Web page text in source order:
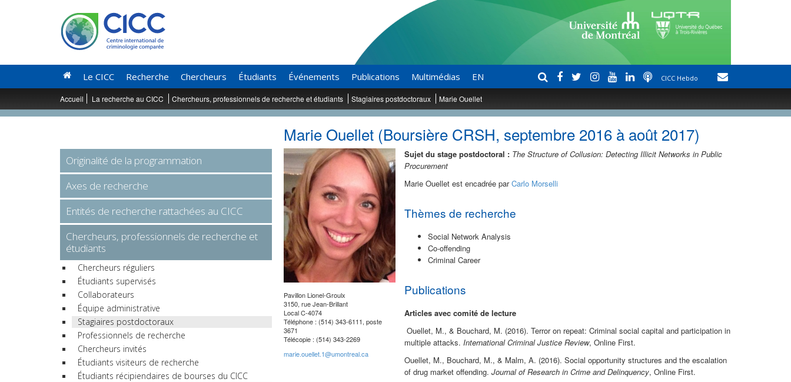
Le CICC Recherche Chercheurs Étudiants Événements Publications Multimédias EN CICC Hebdo
Accueil La recherche au CICC Chercheurs, professionnels de recherche et étudiants Stagiaires postdoctoraux Marie Ouellet
Marie Ouellet (Boursière CRSH, septembre 2016 à août 2017)
Pavillon Lionel-Groulx
3150, rue Jean-Brillant
Local C-4074
Téléphone : (514) 343-6111, poste
3671
Télécopie : (514) 343-2269
marie.ouellet.1@umontreal.ca
Sujet du stage postdoctoral : The Structure of Collusion: Detecting Illicit Networks in Public
Procurement
Marie Ouellet est encadrée parCarlo Morselli
Thèmes de recherche
Social Network Analysis
Co-offending
Criminal Career
Publications
Articles avec comité de lecture
Ouellet, M., & Bouchard, M. (2016). Terror on repeat: Criminal social capital and participation in
multiple attacks. International Criminal Justice Review, Online First.
Ouellet, M., Bouchard, M., & Malm, A. (2016). Social opportunity structures and the escalation
of drug market offending. Journal of Research in Crime and Delinquency, Online First.
Originalité de la programmation
Axes de recherche
Entités de recherche rattachées au CICC
Chercheurs, professionnels de recherche et
étudiants
Chercheurs réguliers
Étudiants supervisés
Collaborateurs
Équipe administrative
Stagiaires postdoctoraux
Professionnels de recherche
Chercheurs invités
Étudiants visiteurs de recherche
Étudiants récipiendaires de bourses du CICC